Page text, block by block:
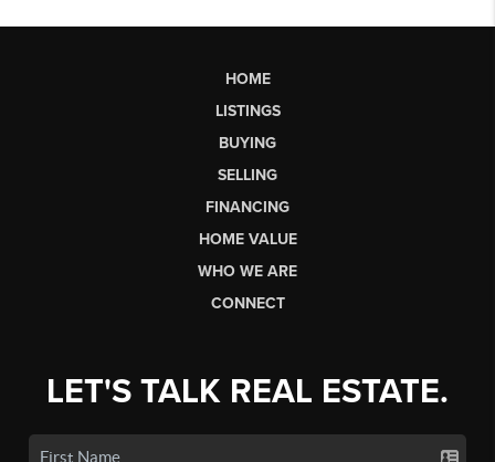
HOME
LISTINGS
BUYING
SELLING
FINANCING
HOME VALUE
WHO WE ARE
CONNECT
LET'S TALK REAL ESTATE.